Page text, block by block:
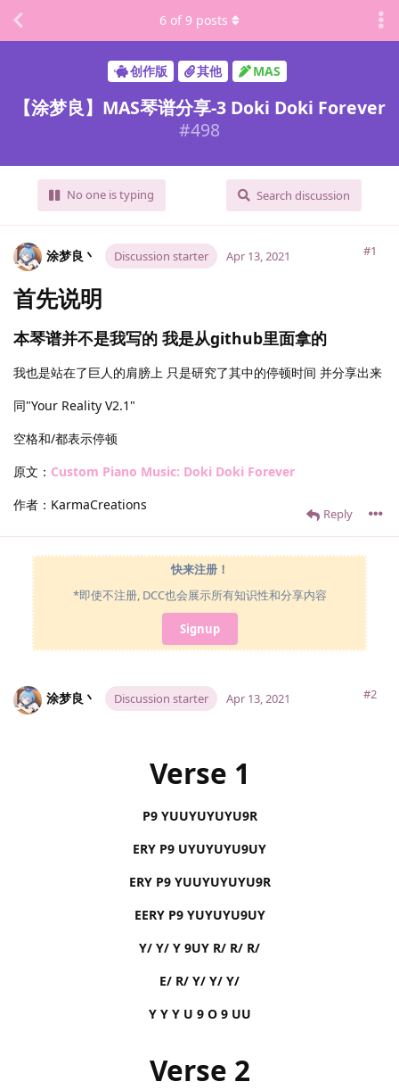
创作版 其他 MAS
【涂梦良】MAS琴谱分享-3 Doki Doki Forever
#498
No one is typing Search discussion
6 of 9 posts
涂梦良丶 Discussion starter #1
Apr 13, 2021
首先说明
本琴谱并不是我写的 我是从github里面拿的
我也是站在了巨人的肩膀上 只是研究了其中的停顿时间 并分享出来
同"Your Reality V2.1"
空格和/都表示停顿
原文： Custom Piano Music: Doki Doki Forever
作者：KarmaCreations
Reply
快来注册！
*即使不注册, DCC也会展示所有知识性和分享内容
Signup
涂梦良丶 Discussion starter #2
Apr 13, 2021
Verse 1
P9 YUUYUYUYU9R
ERY P9 UYUYUYU9UY
ERY P9 YUUYUYUYU9R
EERY P9 YUYUYU9UY
Y/ Y/ Y 9UY R/ R/ R/
E/ R/ Y/ Y/ Y/
Y Y Y U 9 O 9 UU
Verse 2